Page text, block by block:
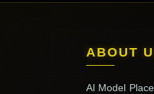
ABOUT
AI Model